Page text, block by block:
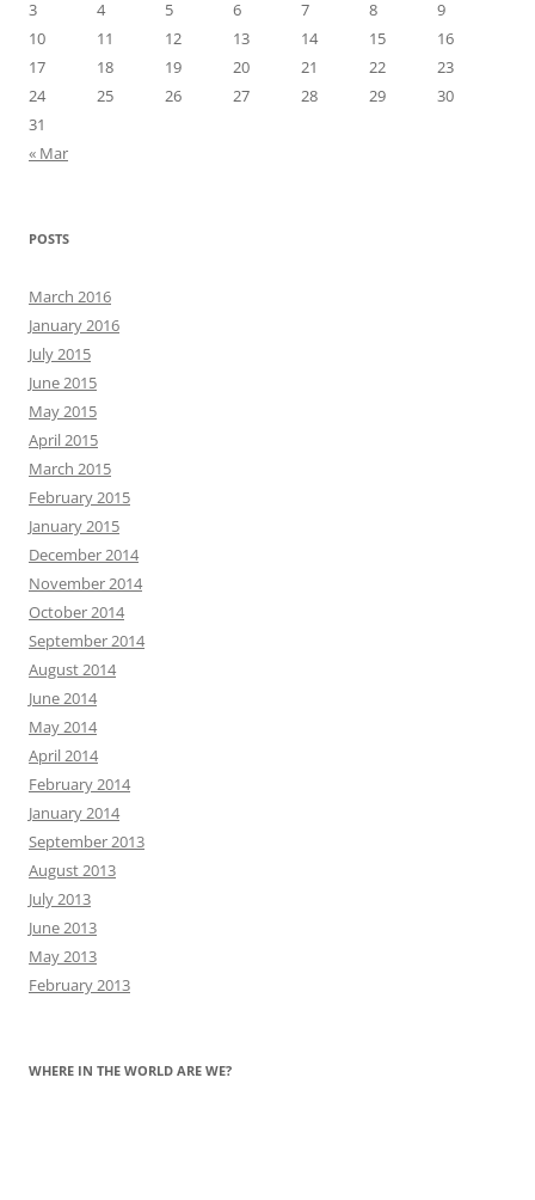
3
4 5 6 7 8
9
10
11 12 13 14 15
16
17
18 19 20 21 22
23
24
25 26 27 28 29
30
31
« Mar
POSTS
March 2016
January 2016
July 2015
June 2015
May 2015
April 2015
March 2015
February 2015
January 2015
December 2014
November 2014
October 2014
September 2014
August 2014
June 2014
May 2014
April 2014
February 2014
January 2014
September 2013
August 2013
July 2013
June 2013
May 2013
February 2013
WHERE IN THE WORLD ARE WE?